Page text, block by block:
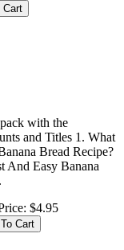
with the
and Titles 1. What
Bread Recipe?
And Easy Banana
$4.95